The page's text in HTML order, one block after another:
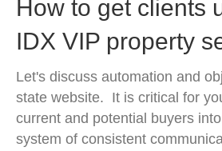
How to get clients
IDX VIP property
Let's discuss automation and
state website. It is critical for
current and potential buyers
system of consistent